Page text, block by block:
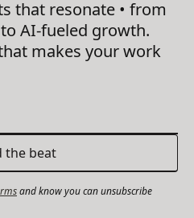
that resonate • from
AI-fueled growth.
makes your work
and know you can unsubscribe